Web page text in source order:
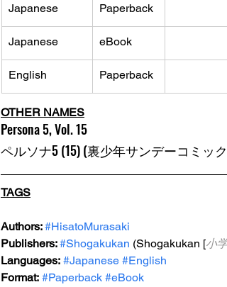
Japanese Paperback
Japanese eBook
English Paperback
OTHER NAMES
Persona 5, Vol. 15
ペルソナ5 (15) (裏少年サンデーコミッ
TAGS
Authors: #HisatoMurasaki
Publishers: #Shogakukan (Shogakukan [小
Languages: #Japanese #English
Format: #Paperback #eBook